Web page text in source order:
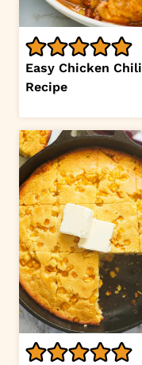
Easy Chicken Chili
Recipe